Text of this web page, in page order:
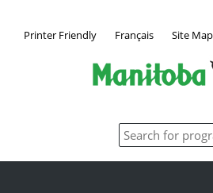
Printer Friendly Français Site Map